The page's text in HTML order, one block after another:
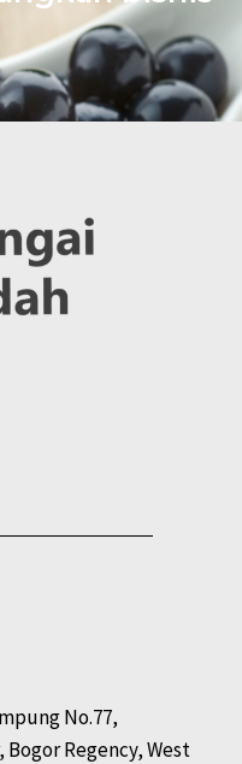
No.77,
Bogor Regency, West